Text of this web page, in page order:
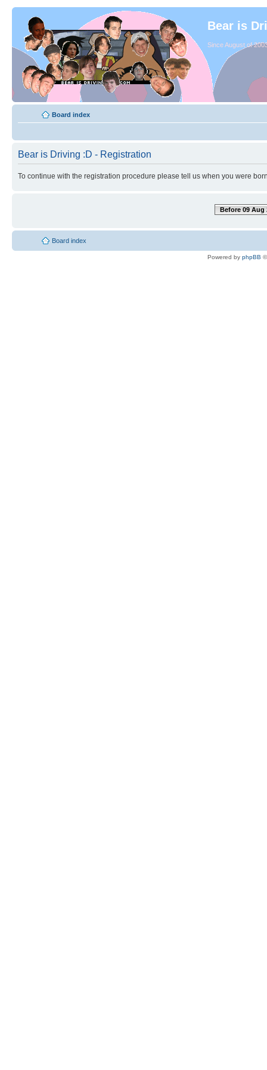
Bear is
Since August of
Board index
Bear is Driving :D - Registration
To continue with the registration procedure please tell us when you were
Before 09 Aug
Board index
Powered by phpBB